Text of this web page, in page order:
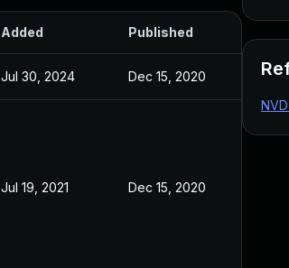
Added Published
Jul 30, 2024 Dec 15, 2020
Jul 19, 2021 Dec 15, 2020
NVD